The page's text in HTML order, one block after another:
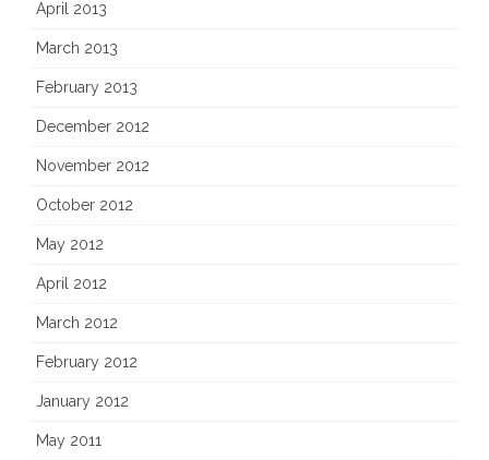
April 2013
March 2013
February 2013
December 2012
November 2012
October 2012
May 2012
April 2012
March 2012
February 2012
January 2012
May 2011